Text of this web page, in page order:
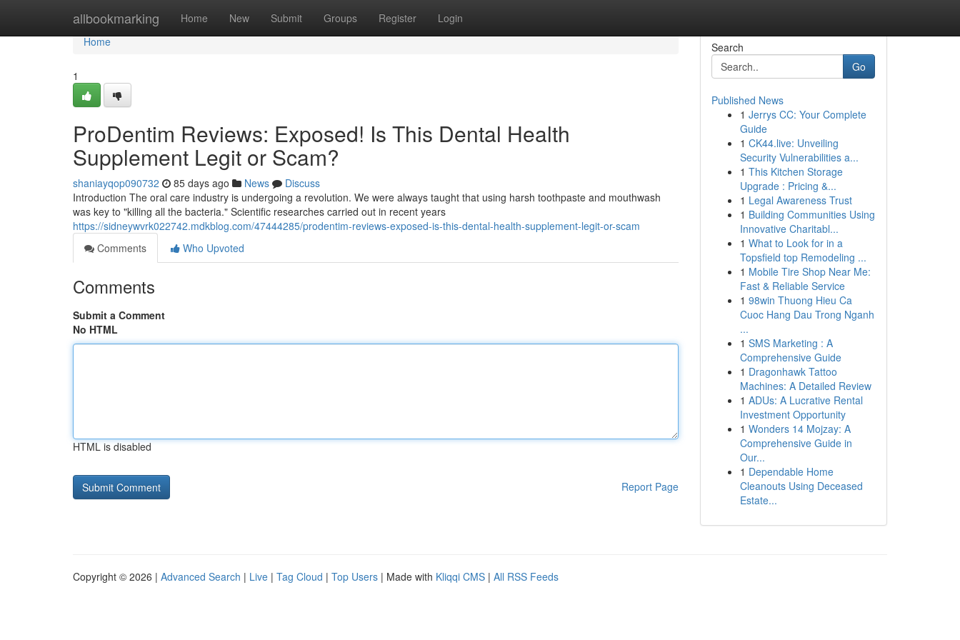
allbookmarking Home New Submit Groups Register Login
Home
Home
1
ProDentim Reviews: Exposed! Is This Dental Health
Supplement Legit or Scam?
shaniayqop090732 85 days ago News
Discuss
Introduction The oral care industry is undergoing a revolution. We were always taught that using harsh toothpaste and mouthwash
was key to "killing all the bacteria." Scientific researches carried out in recent years
https://sidneywvrk022742.mdkblog.com/47444285/prodentim-reviews-exposed-is-this-dental-health-supplement-legit-or-scam
Comments
Who Upvoted
Comments
Submit a Comment
No HTML
HTML is disabled
Report Page
Search
Go
Published News
1 Jerrys CC: Your Complete
Guide
1 CK44.live: Unveiling
Security Vulnerabilities a...
1 This Kitchen Storage
Upgrade : Pricing &...
1 Legal Awareness Trust
1 Building Communities Using
Innovative Charitabl...
1 What to Look for in a
Topsfield top Remodeling ...
1 Mobile Tire Shop Near Me:
Fast & Reliable Service
1 98win Thuong Hieu Ca
Cuoc Hang Dau Trong Nganh
...
1 SMS Marketing : A
Comprehensive Guide
1 Dragonhawk Tattoo
Machines: A Detailed Review
1 ADUs: A Lucrative Rental
Investment Opportunity
1 Wonders 14 Mojzay: A
Comprehensive Guide in
Our...
1 Dependable Home
Cleanouts Using Deceased
Estate...
Copyright © 2026 | Advanced Search | Live | Tag Cloud | Top Users | Made with Kliqqi CMS | All RSS Feeds